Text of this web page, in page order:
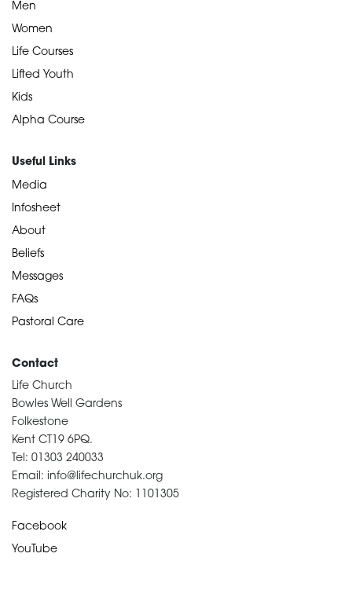
Men
Women
Life Courses
Lifted Youth
Kids
Alpha Course
Useful Links
Media
Infosheet
About
Beliefs
Messages
FAQs
Pastoral Care
Contact
Life Church
Bowles Well Gardens
Folkestone
Kent CT19 6PQ.
Tel: 01303 240033
Email: info@lifechurchuk.org
Registered Charity No: 1101305
Facebook
YouTube